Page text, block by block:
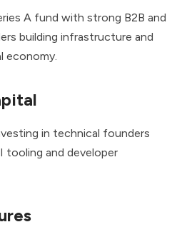
A fund with strong B2B and
building infrastructure and
economy.
in technical founders
tooling and developer